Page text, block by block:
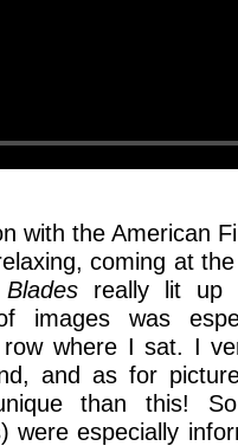
with the American
coming at
really lit up
images was
where I sat. I
and as for
than this!
were especially